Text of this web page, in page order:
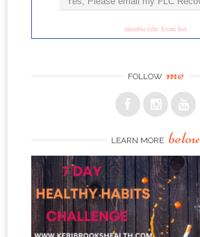
unsubscribe from list
FOLLOW me
LEARN MORE below